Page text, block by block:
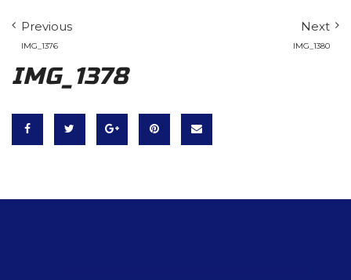
Previous
IMG_1376
Next
IMG_1380
IMG_1378